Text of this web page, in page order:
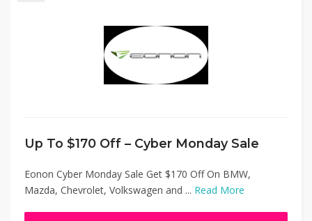
Up To $170 Off – Cyber Monday Sale
Eonon Cyber Monday Sale Get $170 Off On BMW,
Mazda, Chevrolet, Volkswagen and ... Read More